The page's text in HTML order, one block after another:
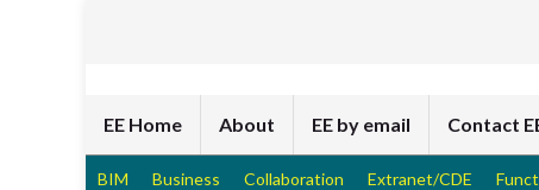
EE Home About EE by email Contact
BIM Business Collaboration Extranet/CDE